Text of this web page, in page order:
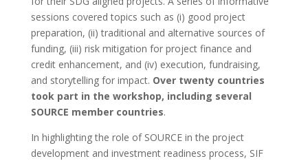
sessions covered topics such as (i) good project
preparation, (ii) traditional and alternative sources of
funding, (iii) risk mitigation for project finance and
credit enhancement, and (iv) execution, fundraising,
and storytelling for impact. Over twenty countries
took part in the workshop, including several
SOURCE member countries.
In highlighting the role of SOURCE in the project
development and investment readiness process, SIF